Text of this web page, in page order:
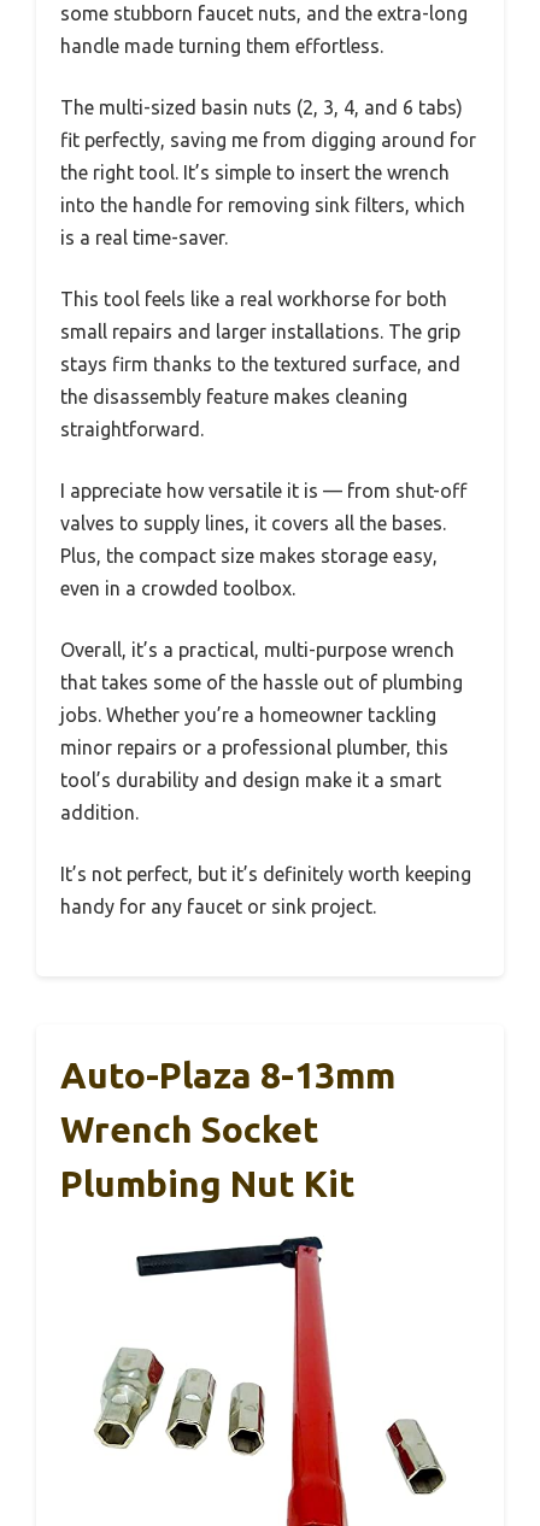
some stubborn faucet nuts, and the extra-long
handle made turning them effortless.
The multi-sized basin nuts (2, 3, 4, and 6 tabs)
fit perfectly, saving me from digging around for
the right tool. It’s simple to insert the wrench
into the handle for removing sink filters, which
is a real time-saver.
This tool feels like a real workhorse for both
small repairs and larger installations. The grip
stays firm thanks to the textured surface, and
the disassembly feature makes cleaning
straightforward.
I appreciate how versatile it is — from shut-off
valves to supply lines, it covers all the bases.
Plus, the compact size makes storage easy,
even in a crowded toolbox.
Overall, it’s a practical, multi-purpose wrench
that takes some of the hassle out of plumbing
jobs. Whether you’re a homeowner tackling
minor repairs or a professional plumber, this
tool’s durability and design make it a smart
addition.
It’s not perfect, but it’s definitely worth keeping
handy for any faucet or sink project.
Auto-Plaza 8-13mm
Wrench Socket
Plumbing Nut Kit